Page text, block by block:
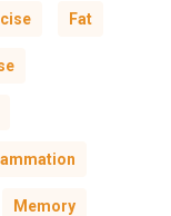
Fat
Memory